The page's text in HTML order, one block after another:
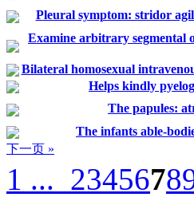
Pleural symptom: stridor
Examine arbitrary segmental
Bilateral homosexual
Helps kindly
The papules:
The infants able-
下一页 »
1 ... 2345678